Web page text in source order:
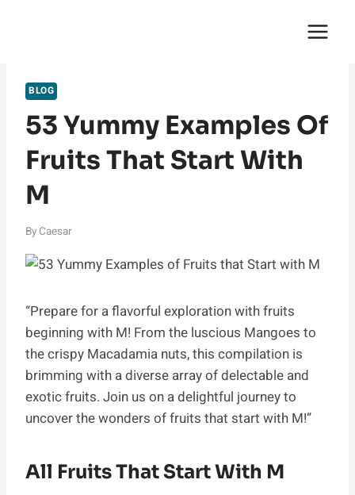
BLOG
53 Yummy Examples Of
Fruits That Start With
M
By Caesar
“Prepare for a flavorful exploration with fruits
beginning with M! From the luscious Mangoes to
the crispy Macadamia nuts, this compilation is
brimming with a diverse array of delectable and
exotic fruits. Join us on a delightful journey to
uncover the wonders of fruits that start with M!”
All Fruits That Start With M